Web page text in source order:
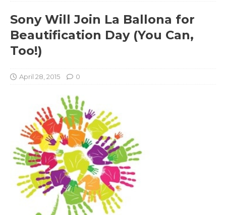
Sony Will Join La Ballona for
Beautification Day (You Can,
Too!)
April 28, 2015 0